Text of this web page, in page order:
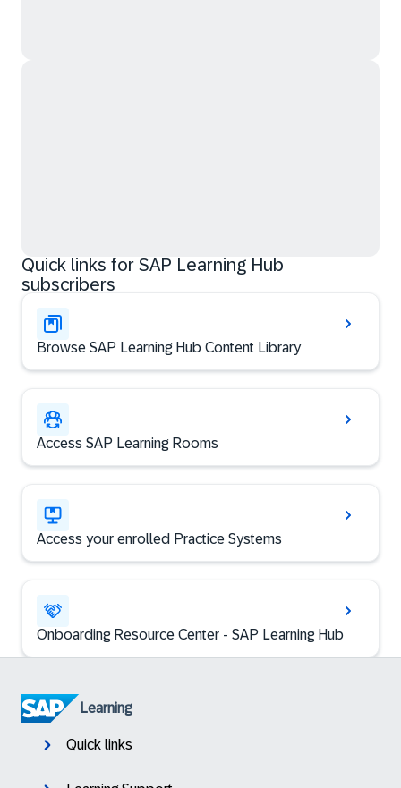
Quick links for SAP Learning Hub
subscribers
Browse SAP Learning Hub Content Library
Access SAP Learning Rooms
Access your enrolled Practice Systems
Onboarding Resource Center - SAP Learning Hub
Learning
Quick links